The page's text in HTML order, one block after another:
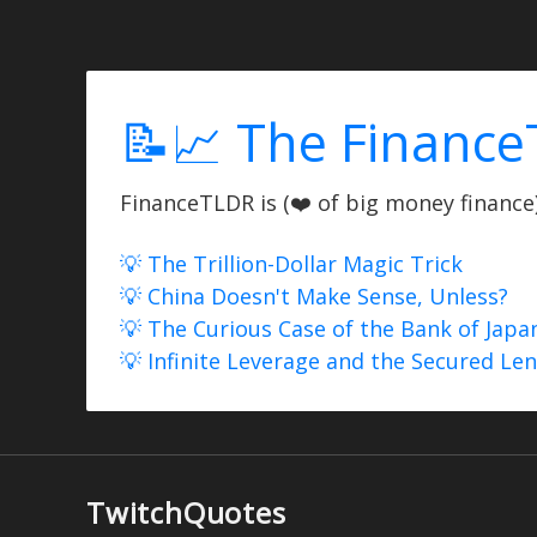
📝📈 The
FinanceTLDR is (❤️ of big money
💡 The Trillion-Dollar Magic Trick
💡 China Doesn't Make Sense, Unless?
💡 The Curious Case of the Bank of
💡 Infinite Leverage and the Secured
TwitchQuotes